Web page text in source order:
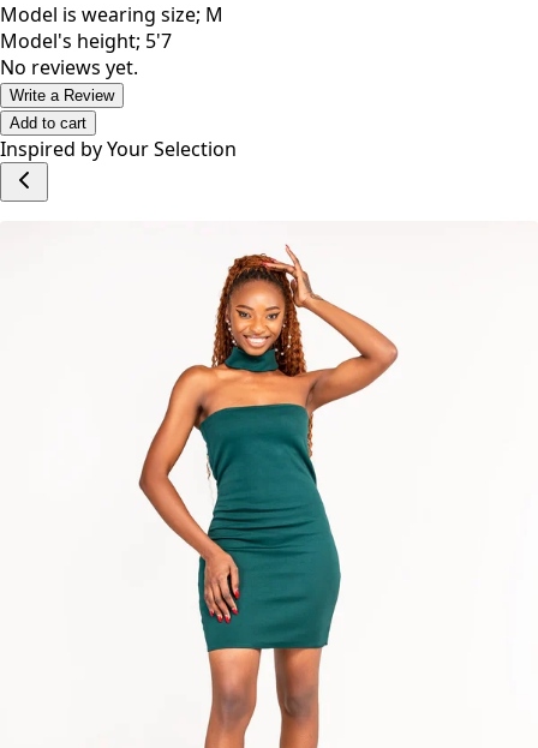
Model is wearing size; M
Model's height; 5'7
No reviews yet.
Write a Review
Add to cart
Inspired by Your Selection